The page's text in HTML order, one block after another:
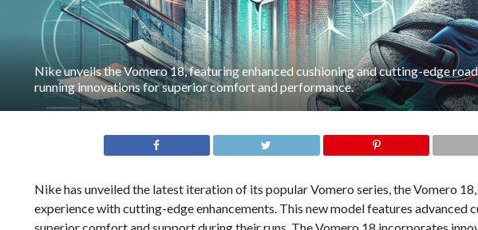
Nike unveils the Vomero 18, featuring enhanced cushioning and cutting-edge road
running innovations for superior comfort and performance.
Nike has unveiled the latest iteration of its popular Vomero series, the Vomero
experience with cutting-edge enhancements. This new model features advanced